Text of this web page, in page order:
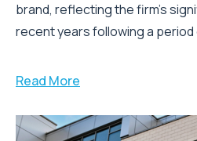
brand, reflecting the firm's
recent years following a period
Read More